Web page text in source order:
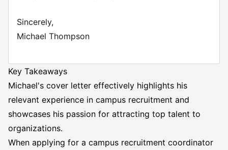
Sincerely,
Michael Thompson
Key Takeaways
Michael's cover letter effectively highlights his
relevant experience in campus recruitment and
showcases his passion for attracting top talent to
organizations.
When applying for a campus recruitment coordinator